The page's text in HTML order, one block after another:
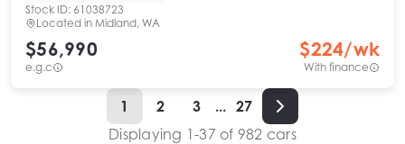
Stock ID: 61038723
Located in Midland, WA
$56,990
e.g.c
$224/wk
With finance
1 2 3 ... 27
Displaying 1-37of 982 cars